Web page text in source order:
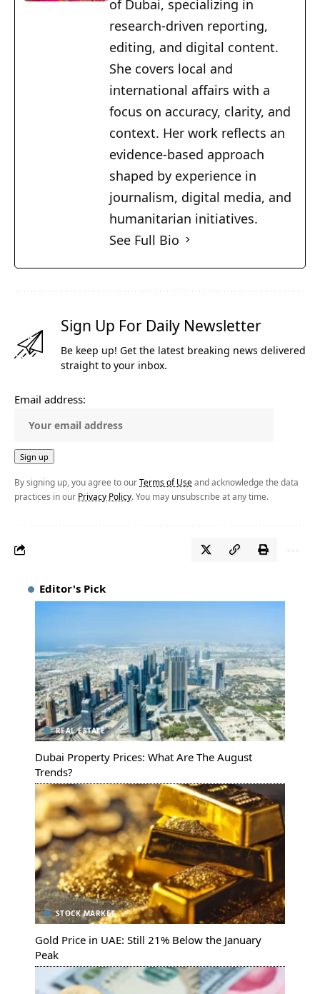
of Dubai, specializing in
research-driven reporting,
editing, and digital content.
She covers local and
international affairs with a
focus on accuracy, clarity, and
context. Her work reflects an
evidence-based approach
shaped by experience in
journalism, digital media, and
humanitarian initiatives.
See Full Bio
Sign Up For Daily Newsletter
Be keep up! Get the latest breaking news delivered
straight to your inbox.
Email address:
By signing up, you agree to ourTerms of Use and acknowledge the data
practices in our Privacy Policy. You may unsubscribe at any time.
Editor's Pick
REAL ESTATE
Dubai Property Prices: What Are The August
Trends?
STOCK MARKET
Gold Price in UAE: Still 21% Below the January
Peak